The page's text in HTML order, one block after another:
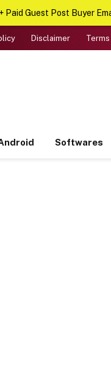
Disclaimer
Softwares
Paid Guest Post Buyer